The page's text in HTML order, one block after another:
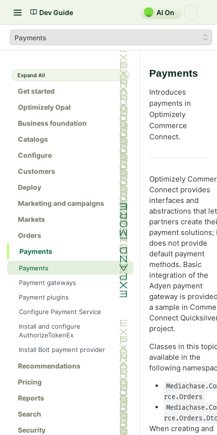
Dev Guide AI On
Payments
Expand All
Get started
Optimizely Opal
Business foundation
Catalogs
Configure
Customers
Deploy
Marketing and campaigns
Markets
Orders
Payments
Payments
Payment gateways
Payment plugins
Configure Payment Service
Install and configure
AuthorizeTokenEx
Install Bolt payment provider
Recommendations
Pricing
Reports
Search
Security
Payments
Introduces
payments in
Optimizely
Commerce
Connect.
Optimizely
Connect provides
interfaces and
abstractions that let
partners create
payment solutions;
does not provide
default payment
methods. Basic
integration of the
Adyen payment
gateway is
a sample in
Connect
project.
Classes in this
available in the
following
rce.Orders
When creating and